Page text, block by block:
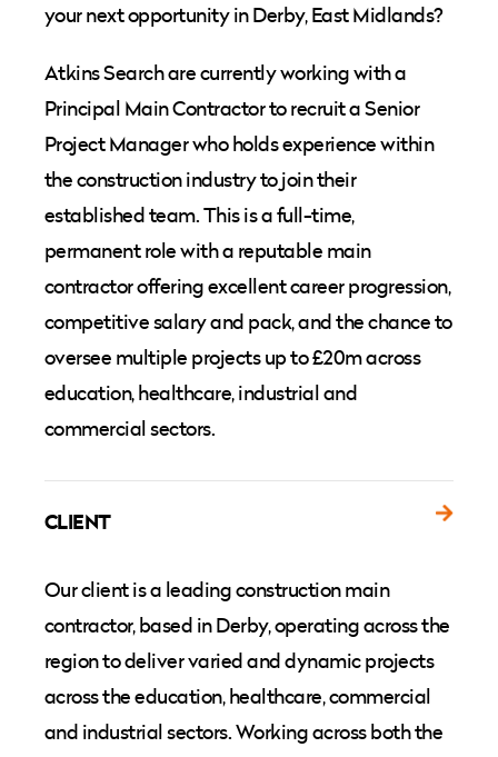
your next opportunity in Derby, East Midlands?
Atkins Search are currently working with a
Principal Main Contractor to recruit a Senior
Project Manager who holds experience within
the construction industry to join their
established team. This is a full-time,
permanent role with a reputable main
contractor offering excellent career progression,
competitive salary and pack, and the chance to
oversee multiple projects up to £20m across
education, healthcare, industrial and
commercial sectors.
CLIENT
Our client is a leading construction main
contractor, based in Derby, operating across the
region to deliver varied and dynamic projects
across the education, healthcare, commercial
and industrial sectors. Working across both the